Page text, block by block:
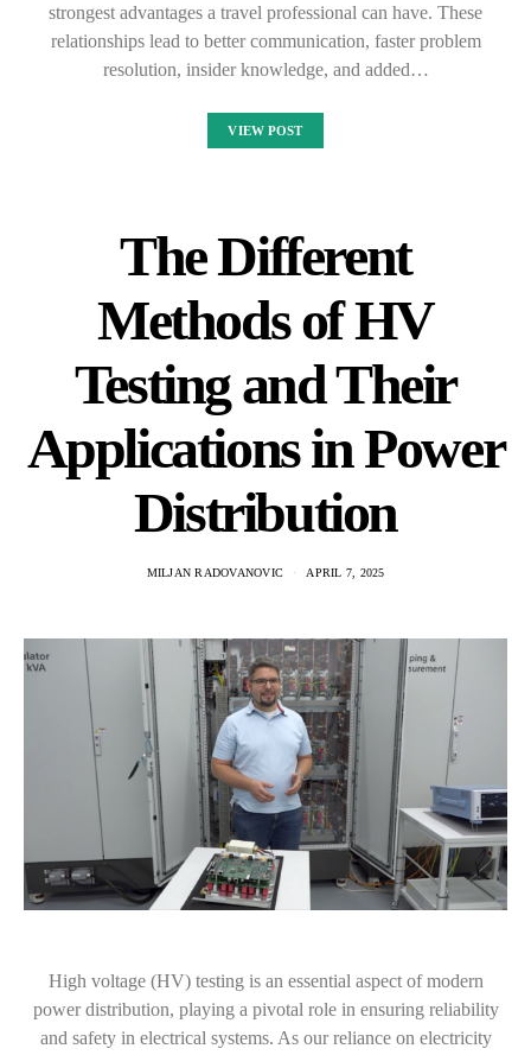
strongest advantages a travel professional can have. These
relationships lead to better communication, faster problem
resolution, insider knowledge, and added…
VIEW POST
The Different
Methods of HV
Testing and Their
Applications in Power
Distribution
MILJAN RADOVANOVIC APRIL 7, 2025
High voltage (HV) testing is an essential aspect of modern
power distribution, playing a pivotal role in ensuring reliability
and safety in electrical systems. As our reliance on electricity